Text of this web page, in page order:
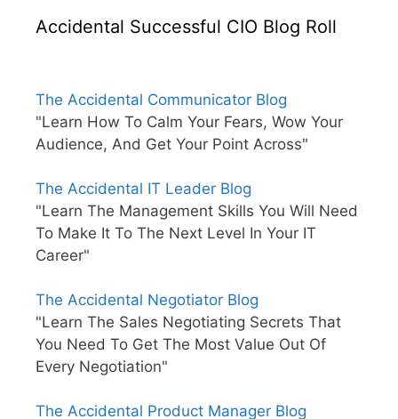
Accidental Successful CIO Blog Roll
The Accidental Communicator Blog
"Learn How To Calm Your Fears, Wow Your
Audience, And Get Your Point Across"
The Accidental IT Leader Blog
"Learn The Management Skills You Will Need
To Make It To The Next Level In Your IT
Career"
The Accidental Negotiator Blog
"Learn The Sales Negotiating Secrets That
You Need To Get The Most Value Out Of
Every Negotiation"
The Accidental Product Manager Blog